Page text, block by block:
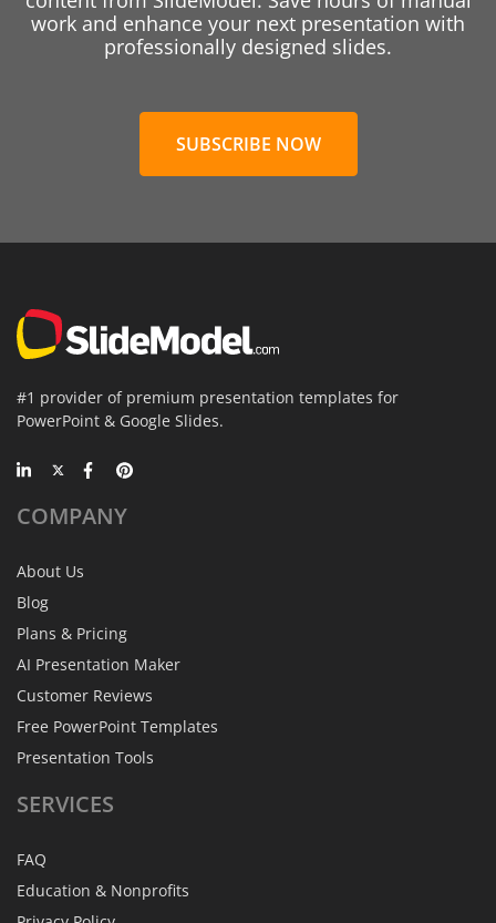
work and enhance your next presentation with
professionally designed slides.
SUBSCRIBE NOW
#1 provider of premium presentation templates for
PowerPoint & Google Slides.
COMPANY
About Us
Blog
Plans & Pricing
AI Presentation Maker
Customer Reviews
Free PowerPoint Templates
Presentation Tools
SERVICES
FAQ
Education & Nonprofits